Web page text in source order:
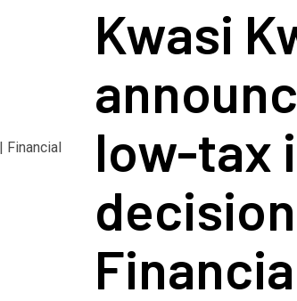
Kwasi
low-tax